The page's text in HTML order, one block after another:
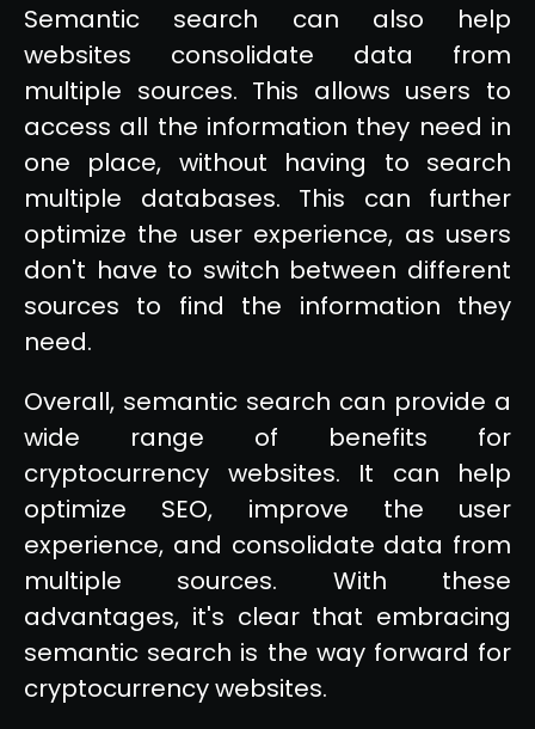
Semantic search can also help
websites consolidate data from
multiple sources. This allows users to
access all the information they need in
one place, without having to search
multiple databases. This can further
optimize the user experience, as users
don't have to switch between different
sources to find the information they
need.
Overall, semantic search can provide a
wide range of benefits for
cryptocurrency websites. It can help
optimize SEO, improve the user
experience, and consolidate data from
multiple sources. With these
advantages, it's clear that embracing
semantic search is the way forward for
cryptocurrency websites.